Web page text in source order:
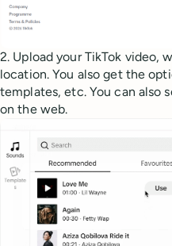
2. Upload your TikTok video,
location. You also get the
templates, etc. You can also
on the web.